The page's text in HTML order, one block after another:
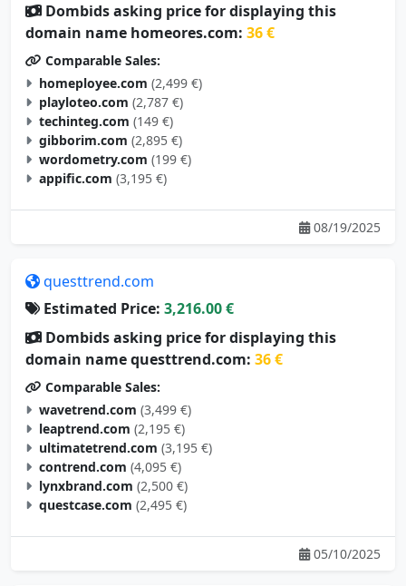
Dombids asking price for displaying this
domain name homeores.com: 36 €
Comparable Sales:
homeployee.com (2,499 €)
playloteo.com (2,787 €)
techinteg.com (149 €)
gibborim.com (2,895 €)
wordometry.com (199 €)
appific.com (3,195 €)
08/19/2025
questtrend.com
Estimated Price: 3,216.00 €
Dombids asking price for displaying this
domain name questtrend.com: 36 €
Comparable Sales:
wavetrend.com (3,499 €)
leaptrend.com (2,195 €)
ultimatetrend.com (3,195 €)
contrend.com (4,095 €)
lynxbrand.com (2,500 €)
questcase.com (2,495 €)
05/10/2025